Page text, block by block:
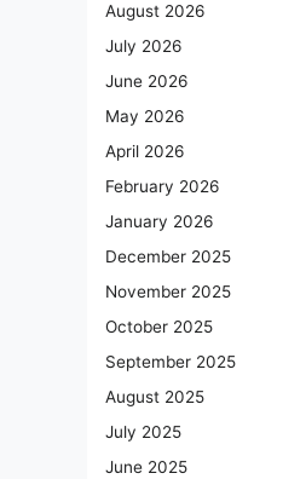
August 2026
July 2026
June 2026
May 2026
April 2026
February 2026
January 2026
December 2025
November 2025
October 2025
September 2025
August 2025
July 2025
June 2025